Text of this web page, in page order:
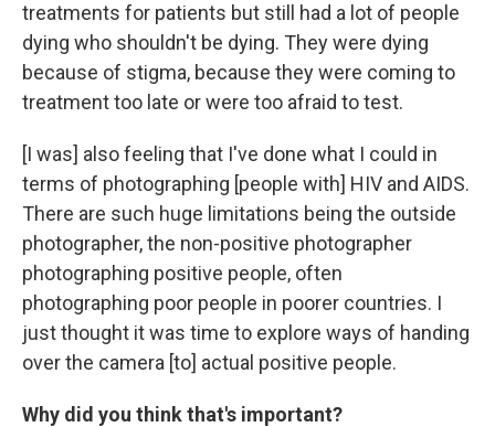
treatments for patients but still had a lot of people
dying who shouldn't be dying. They were dying
because of stigma, because they were coming to
treatment too late or were too afraid to test.
[I was] also feeling that I've done what I could in
terms of photographing [people with] HIV and AIDS.
There are such huge limitations being the outside
photographer, the non-positive photographer
photographing positive people, often
photographing poor people in poorer countries. I
just thought it was time to explore ways of handing
over the camera [to] actual positive people.
Why did you think that's important?